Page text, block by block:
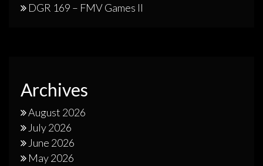
DGR 169 – FMV Games II
Archives
August 2026
July 2026
June 2026
May 2026